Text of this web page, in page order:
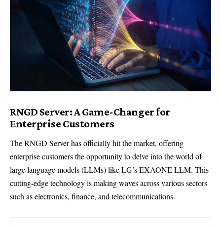
RNGD Server: A Game-Changer for
Enterprise Customers
The RNGD Server has officially hit the market, offering
enterprise customers the opportunity to delve into the world of
large language models (LLMs) like LG’s EXAONE LLM. This
cutting-edge technology is making waves across various sectors
such as electronics, finance, and telecommunications.